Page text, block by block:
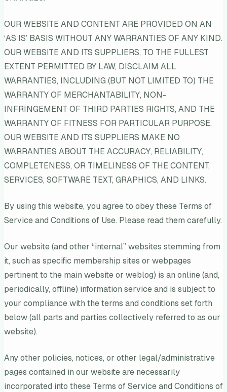
OUR WEBSITE AND CONTENT ARE PROVIDED ON AN
‘AS IS’ BASIS WITHOUT ANY WARRANTIES OF ANY KIND.
OUR WEBSITE AND ITS SUPPLIERS, TO THE FULLEST
EXTENT PERMITTED BY LAW, DISCLAIM ALL
WARRANTIES, INCLUDING (BUT NOT LIMITED TO) THE
WARRANTY OF MERCHANTABILITY, NON-
INFRINGEMENT OF THIRD PARTIES RIGHTS, AND THE
WARRANTY OF FITNESS FOR PARTICULAR PURPOSE.
OUR WEBSITE AND ITS SUPPLIERS MAKE NO
WARRANTIES ABOUT THE ACCURACY, RELIABILITY,
COMPLETENESS, OR TIMELINESS OF THE CONTENT,
SERVICES, SOFTWARE TEXT, GRAPHICS, AND LINKS.
By using this website, you agree to obey these Terms of
Service and Conditions of Use. Please read them carefully.
Our website (and other “internal” websites stemming from
it, such as specific membership sites or webpages
pertinent to the main website or weblog) is an online (and,
periodically, offline) information service and is subject to
your compliance with the terms and conditions set forth
below (all parts and parties collectively referred to as our
website).
Any other policies, notices, or other legal/administrative
pages contained in our website are necessarily
incorporated into these Terms of Service and Conditions of